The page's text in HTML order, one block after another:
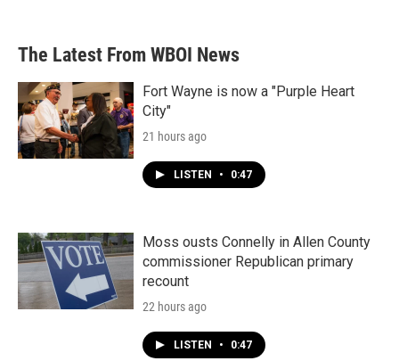
The Latest From WBOI News
Fort Wayne is now a "Purple Heart
City"
21 hours ago
LISTEN • 0:47
Moss ousts Connelly in Allen County
commissioner Republican primary
recount
22 hours ago
LISTEN • 0:47